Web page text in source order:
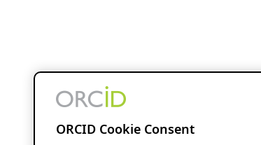
ORCID Cookie Consent